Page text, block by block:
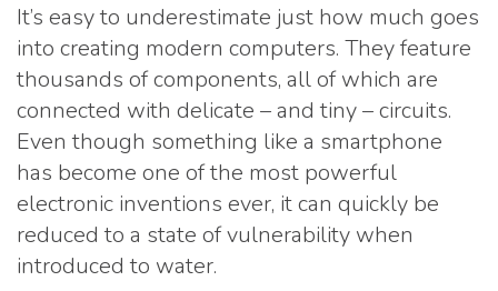
It’s easy to underestimate just how much goes
into creating modern computers. They feature
thousands of components, all of which are
connected with delicate – and tiny – circuits.
Even though something like a smartphone
has become one of the most powerful
electronic inventions ever, it can quickly be
reduced to a state of vulnerability when
introduced to water.